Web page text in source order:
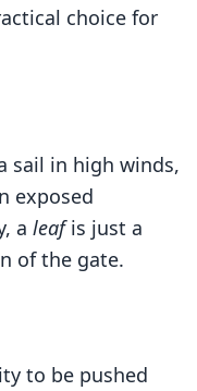
choice for
sail in high winds,
exposed
a leafis just a
of the gate.
to be pushed